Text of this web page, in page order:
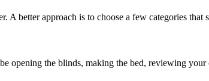
better approach is to choose a few categories
opening the blinds, making the bed, reviewing